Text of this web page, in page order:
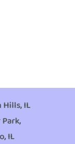
Hills, IL
IL